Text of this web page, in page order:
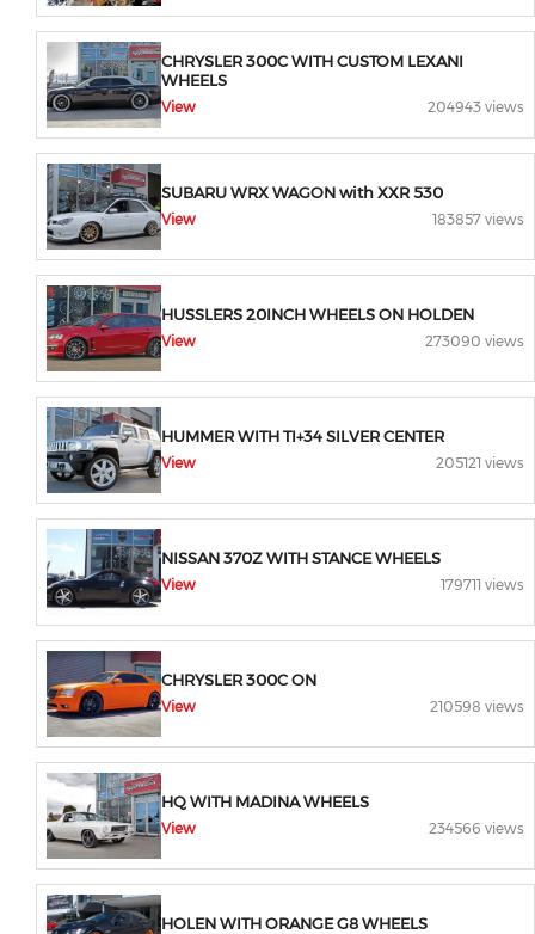
CHRYSLER 300C WITH CUSTOM LEXANI
WHEELS
View 204943 views
SUBARU WRX WAGON with XXR 530
View 183857 views
HUSSLERS 20INCH WHEELS ON HOLDEN
View 273090 views
HUMMER WITH TI+34 SILVER CENTER
View 205121 views
NISSAN 370Z WITH STANCE WHEELS
View 179711 views
CHRYSLER 300C ON
View 210598 views
HQ WITH MADINA WHEELS
View 234566 views
HOLEN WITH ORANGE G8 WHEELS